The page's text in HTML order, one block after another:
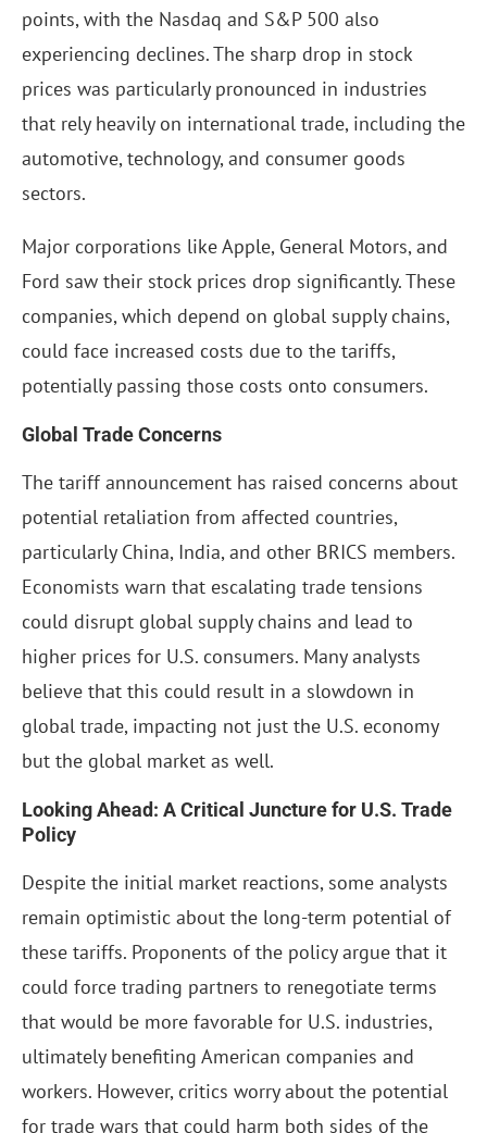
points, with the Nasdaq and S&P 500 also
experiencing declines. The sharp drop in stock
prices was particularly pronounced in industries
that rely heavily on international trade, including the
automotive, technology, and consumer goods
sectors.
Major corporations like Apple, General Motors, and
Ford saw their stock prices drop significantly. These
companies, which depend on global supply chains,
could face increased costs due to the tariffs,
potentially passing those costs onto consumers.
Global Trade Concerns
The tariff announcement has raised concerns about
potential retaliation from affected countries,
particularly China, India, and other BRICS members.
Economists warn that escalating trade tensions
could disrupt global supply chains and lead to
higher prices for U.S. consumers. Many analysts
believe that this could result in a slowdown in
global trade, impacting not just the U.S. economy
but the global market as well.
Looking Ahead: A Critical Juncture for U.S. Trade
Policy
Despite the initial market reactions, some analysts
remain optimistic about the long-term potential of
these tariffs. Proponents of the policy argue that it
could force trading partners to renegotiate terms
that would be more favorable for U.S. industries,
ultimately benefiting American companies and
workers. However, critics worry about the potential
for trade wars that could harm both sides of the